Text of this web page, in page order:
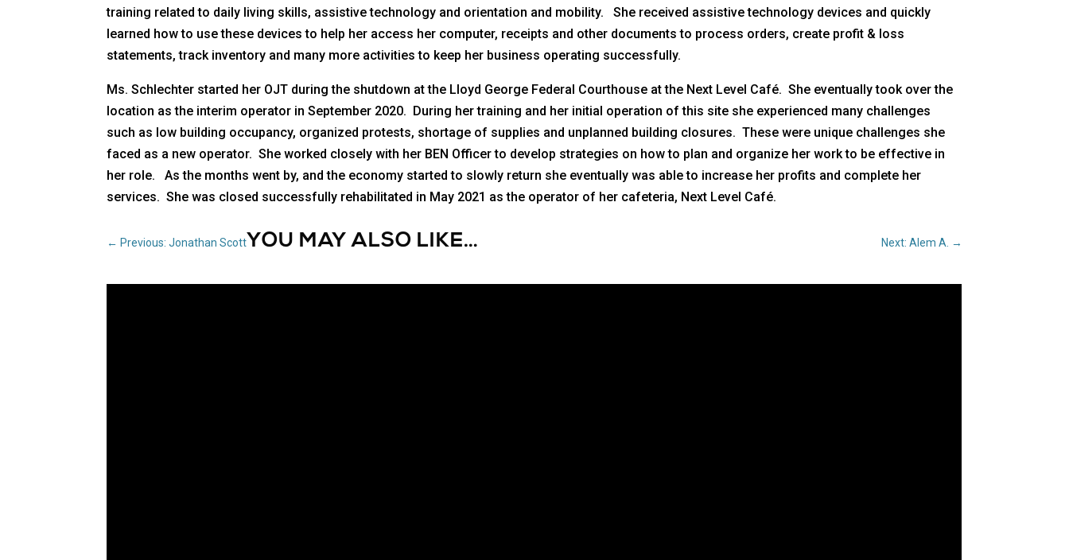
training related to daily living skills, assistive technology and orientation and mobility. She received assistive technology devices and quickly
learned how to use these devices to help her access her computer, receipts and other documents to process orders, create profit & loss
statements, track inventory and many more activities to keep her business operating successfully.
Ms. Schlechter started her OJT during the shutdown at the Lloyd George Federal Courthouse at the Next Level Café. She eventually took over the
location as the interim operator in September 2020. During her training and her initial operation of this site she experienced many challenges
such as low building occupancy, organized protests, shortage of supplies and unplanned building closures. These were unique challenges she
faced as a new operator. She worked closely with her BEN Officer to develop strategies on how to plan and organize her work to be effective in
her role. As the months went by, and the economy started to slowly return she eventually was able to increase her profits and complete her
services. She was closed successfully rehabilitated in May 2021 as the operator of her cafeteria, Next Level Café.
← Previous: Jonathan Scott Next: Alem A. →
YOU MAY ALSO LIKE…